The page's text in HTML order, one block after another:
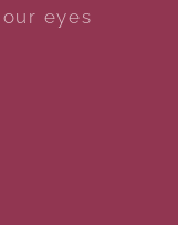
eyes